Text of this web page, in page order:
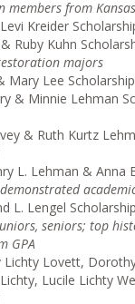
members from Kansas
Kreider
Ruby Kuhn
majors
Mary Lee
& Minnie Lehman
& Ruth Kurtz
L. Lehman & Anna
demonstrated
L. Lengel
seniors; top
GPA
Lichty Lovett,
Lucile Lichty